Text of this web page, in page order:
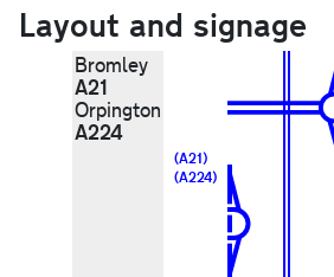
Layout and signage
Bromley
A21
Orpington
A224
(A21)
(A224)